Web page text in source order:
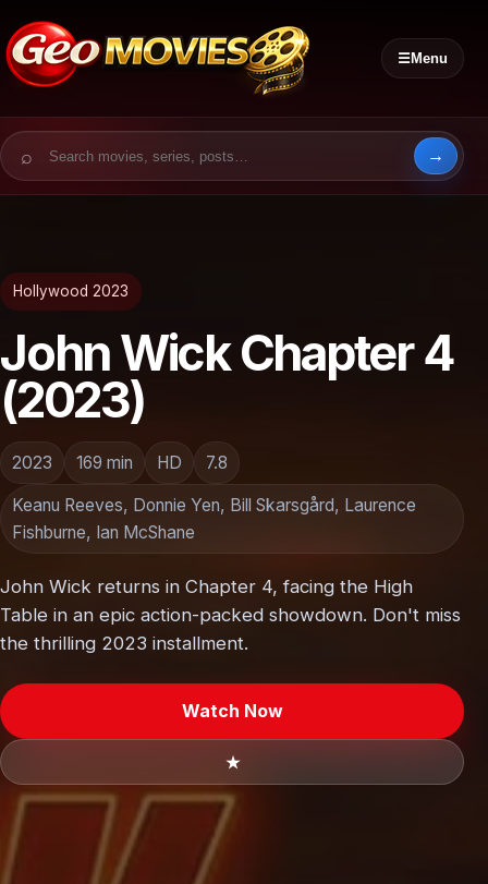
☰Menu
Search for:
Hollywood 2023
John Wick Chapter 4
(2023)
2023 169 min HD 7.8
Keanu Reeves, Donnie Yen, Bill Skarsgård, Laurence
Fishburne, Ian McShane
John Wick returns in Chapter 4, facing the High
Table in an epic action-packed showdown. Don't miss
the thrilling 2023 installment.
Watch Now
★